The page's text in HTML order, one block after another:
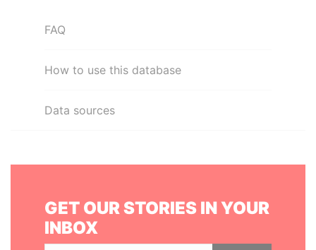
FAQ
How to use this database
Data sources
GET OUR STORIES IN YOUR
INBOX